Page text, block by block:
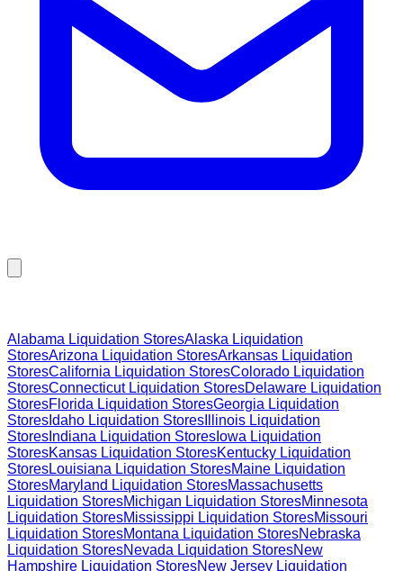
Alabama Liquidation StoresAlaska Liquidation
StoresArizona Liquidation StoresArkansas Liquidation
StoresCalifornia Liquidation StoresColorado Liquidation
StoresConnecticutLiquidation StoresDelaware Liquidation
StoresFlorida Liquidation StoresGeorgia Liquidation
Stores Idaho Liquidation Stores Illinois Liquidation
Stores Indiana Liquidation Stores Iowa Liquidation
StoresKansas Liquidation StoresKentucky Liquidation
StoresLouisiana Liquidation StoresMaine Liquidation
StoresMaryland Liquidation StoresMassachusetts
Liquidation StoresMichigan Liquidation StoresMinnesota
Liquidation StoresMississippi Liquidation StoresMissouri
Liquidation StoresMontana Liquidation StoresNebraska
Liquidation StoresNevada Liquidation StoresNew
Hampshire Liquidation StoresNew Jersey Liquidation